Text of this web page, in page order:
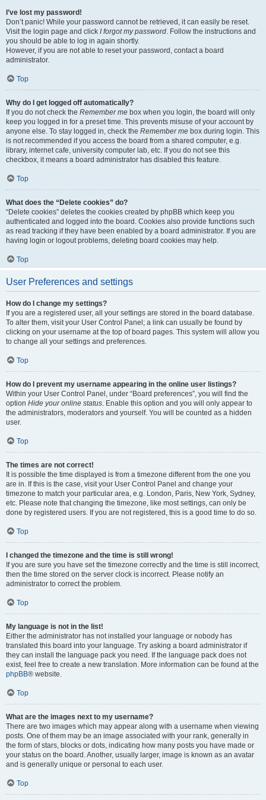
I’ve lost my password!
Don’t panic! While your password cannot be retrieved, it can easily be reset.
Visit the login page and click I forgot my password. Follow the instructions and
you should be able to log in again shortly.
However, if you are not able to reset your password, contact a board
administrator.
Top
Why do I get logged off automatically?
If you do not check the Remember me box when you login, the board will only
keep you logged in for a preset time. This prevents misuse of your account by
anyone else. To stay logged in, check the Remember me box during login. This
is not recommended if you access the board from a shared computer, e.g.
library, internet cafe, university computer lab, etc. If you do not see this
checkbox, it means a board administrator has disabled this feature.
Top
What does the “Delete cookies” do?
“Delete cookies” deletes the cookies created by phpBB which keep you
authenticated and logged into the board. Cookies also provide functions such
as read tracking if they have been enabled by a board administrator. If you are
having login or logout problems, deleting board cookies may help.
Top
User Preferences and settings
How do I change my settings?
If you are a registered user, all your settings are stored in the board database.
To alter them, visit your User Control Panel; a link can usually be found by
clicking on your username at the top of board pages. This system will allow you
to change all your settings and preferences.
Top
How do I prevent my username appearing in the online user listings?
Within your User Control Panel, under “Board preferences”, you will find the
option Hide your online status. Enable this option and you will only appear to
the administrators, moderators and yourself. You will be counted as a hidden
user.
Top
The times are not correct!
It is possible the time displayed is from a timezone different from the one you
are in. If this is the case, visit your User Control Panel and change your
timezone to match your particular area, e.g. London, Paris, New York, Sydney,
etc. Please note that changing the timezone, like most settings, can only be
done by registered users. If you are not registered, this is a good time to do so.
Top
I changed the timezone and the time is still wrong!
If you are sure you have set the timezone correctly and the time is still incorrect,
then the time stored on the server clock is incorrect. Please notify an
administrator to correct the problem.
Top
My language is not in the list!
Either the administrator has not installed your language or nobody has
translated this board into your language. Try asking a board administrator if
they can install the language pack you need. If the language pack does not
exist, feel free to create a new translation. More information can be found at the
phpBB® website.
Top
What are the images next to my username?
There are two images which may appear along with a username when viewing
posts. One of them may be an image associated with your rank, generally in
the form of stars, blocks or dots, indicating how many posts you have made or
your status on the board. Another, usually larger, image is known as an avatar
and is generally unique or personal to each user.
Top